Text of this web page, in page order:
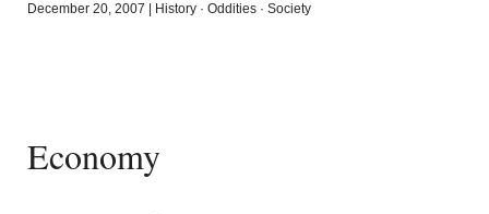
December 20, 2007 History· Oddities· Society
Economy